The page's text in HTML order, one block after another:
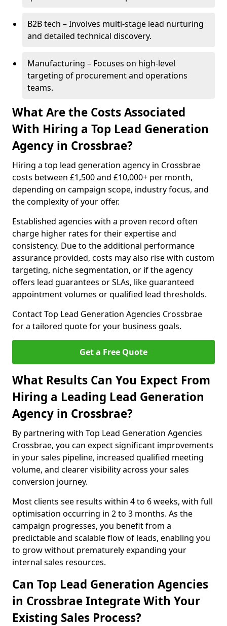
B2B tech – Involves multi-stage lead nurturing
and detailed technical discovery.
Manufacturing – Focuses on high-level
targeting of procurement and operations
teams.
What Are the Costs Associated
With Hiring a Top Lead Generation
Agency in Crossbrae?
Hiring a top lead generation agency in Crossbrae
costs between £1,500 and £10,000+ per month,
depending on campaign scope, industry focus, and
the complexity of your offer.
Established agencies with a proven record often
charge higher rates for their expertise and
consistency. Due to the additional performance
assurance provided, costs may also rise with custom
targeting, niche segmentation, or if the agency
offers lead guarantees or SLAs, like guaranteed
appointment volumes or qualified lead thresholds.
Contact Top Lead Generation Agencies Crossbrae
for a tailored quote for your business goals.
Get a Free Quote
What Results Can You Expect From
Hiring a Leading Lead Generation
Agency in Crossbrae?
By partnering with Top Lead Generation Agencies
Crossbrae, you can expect significant improvements
in your sales pipeline, increased qualified meeting
volume, and clearer visibility across your sales
conversion journey.
Most clients see results within 4 to 6 weeks, with full
optimisation occurring in 2 to 3 months. As the
campaign progresses, you benefit from a
predictable and scalable flow of leads, enabling you
to grow without prematurely expanding your
internal sales resources.
Can Top Lead Generation Agencies
in Crossbrae Integrate With Your
Existing Sales Process?